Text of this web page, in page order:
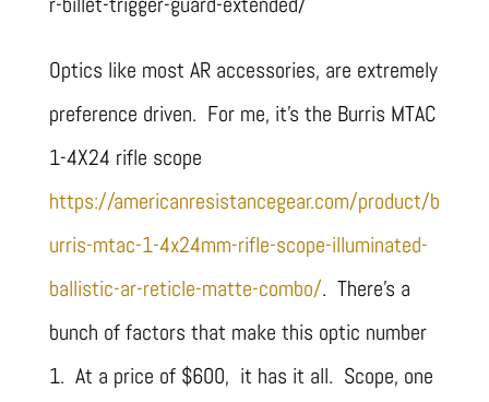
Optics like most AR accessories, are extremely
preference driven. For me, it’s the Burris MTAC
1-4X24 rifle scope
https://americanresistancegear.com/product/b
urris-mtac-1-4x24mm-rifle-scope-illuminated-
ballistic-ar-reticle-matte-combo/. There’s a
bunch of factors that make this optic number
1. At a price of $600, it has it all. Scope, one